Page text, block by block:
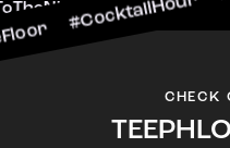
#CheersToTheNight
CHECK